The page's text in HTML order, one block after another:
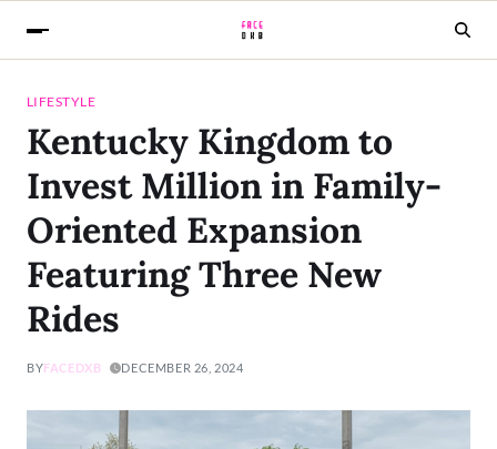
LIFESTYLE
Kentucky Kingdom to
Invest Million in Family-
Oriented Expansion
Featuring Three New
Rides
BYFACEDXB DECEMBER 26, 2024